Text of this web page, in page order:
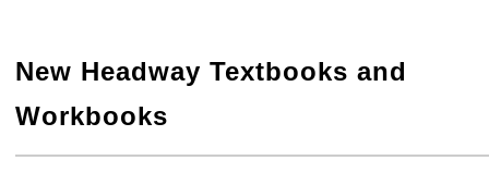
New Headway Textbooks and
Workbooks